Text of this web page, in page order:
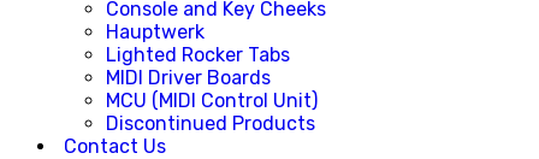
Console and Key Cheeks
Hauptwerk
Lighted Rocker Tabs
MIDI Driver Boards
MCU (MIDI Control Unit)
Discontinued Products
Contact Us